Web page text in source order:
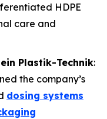
HDPE
care and
Plastik-Technik:
the company’s
dosing systems